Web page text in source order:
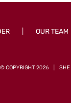
OUR TEAM
© COPYRIGHT 2026 | SHE